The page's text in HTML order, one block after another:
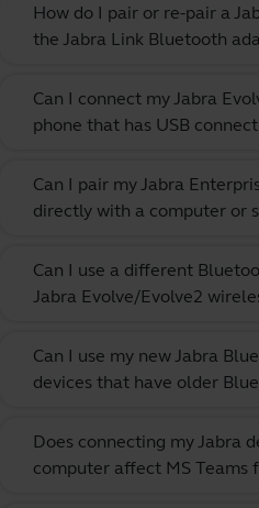
How do I pair or re-pair a
the Jabra Link Bluetooth
Can I connect my Jabra
phone that has USB
Can I pair my Jabra
directly with a computer or
Can I use a different
Jabra Evolve/Evolve2
Can I use my new Jabra
devices that have older
Does connecting my Jabra
computer affect MS Teams